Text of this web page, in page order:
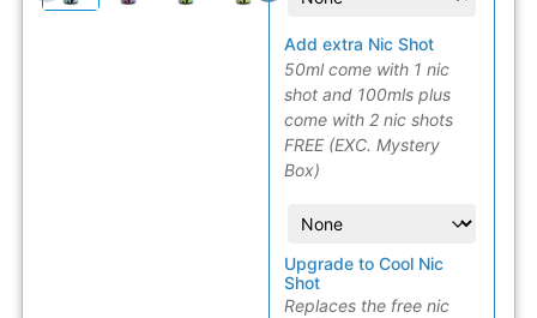
Add extra Nic Shot
50ml come with 1 nic
shot and 100mls plus
come with 2 nic shots
FREE (EXC. Mystery
Box)
Upgrade to Cool Nic
Shot
Replaces the free nic